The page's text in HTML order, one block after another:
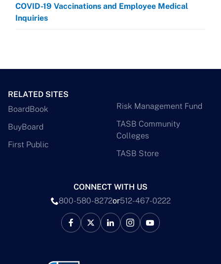
COVID-19 Vaccinations and Employee Medical
Inquiries
RELATED SITES
BoardBook
BuyBoard
First Public
Risk Management Fund
TASB Community
Colleges
TASB Store
CONNECT WITH US
800-580-8272or512-467-0222